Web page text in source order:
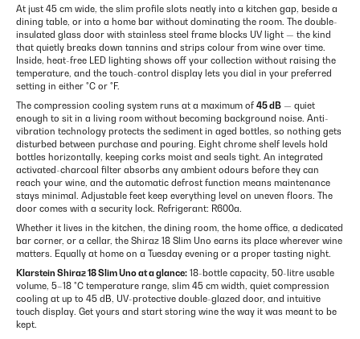
At just 45 cm wide, the slim profile slots neatly into a kitchen gap, beside a
dining table, or into a home bar without dominating the room. The double-
insulated glass door with stainless steel frame blocks UV light — the kind
that quietly breaks down tannins and strips colour from wine over time.
Inside, heat-free LED lighting shows off your collection without raising the
temperature, and the touch-control display lets you dial in your preferred
setting in either °C or °F.
The compression cooling system runs at a maximum of 45 dB — quiet
enough to sit in a living room without becoming background noise. Anti-
vibration technology protects the sediment in aged bottles, so nothing gets
disturbed between purchase and pouring. Eight chrome shelf levels hold
bottles horizontally, keeping corks moist and seals tight. An integrated
activated-charcoal filter absorbs any ambient odours before they can
reach your wine, and the automatic defrost function means maintenance
stays minimal. Adjustable feet keep everything level on uneven floors. The
door comes with a security lock. Refrigerant: R600a.
Whether it lives in the kitchen, the dining room, the home office, a dedicated
bar corner, or a cellar, the Shiraz 18 Slim Uno earns its place wherever wine
matters. Equally at home on a Tuesday evening or a proper tasting night.
Klarstein Shiraz 18 Slim Uno at a glance: 18-bottle capacity, 50-litre usable
volume, 5–18 °C temperature range, slim 45 cm width, quiet compression
cooling at up to 45 dB, UV-protective double-glazed door, and intuitive
touch display. Get yours and start storing wine the way it was meant to be
kept.